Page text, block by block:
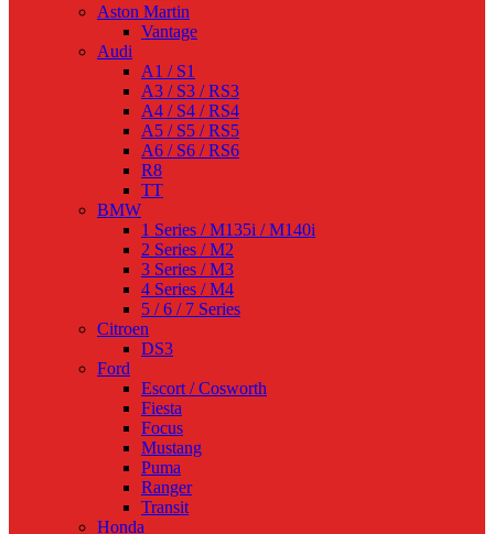
Aston Martin
Vantage
Audi
A1 / S1
A3 / S3 / RS3
A4 / S4 / RS4
A5 / S5 / RS5
A6 / S6 / RS6
R8
TT
BMW
1 Series / M135i / M140i
2 Series / M2
3 Series / M3
4 Series / M4
5 / 6 / 7 Series
Citroen
DS3
Ford
Escort / Cosworth
Fiesta
Focus
Mustang
Puma
Ranger
Transit
Honda